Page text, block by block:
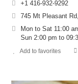
+1 416-932-9292
745 Mt Pleasant
Mon to Sat 11:00
Sun 2:00 pm to
Add to favorites